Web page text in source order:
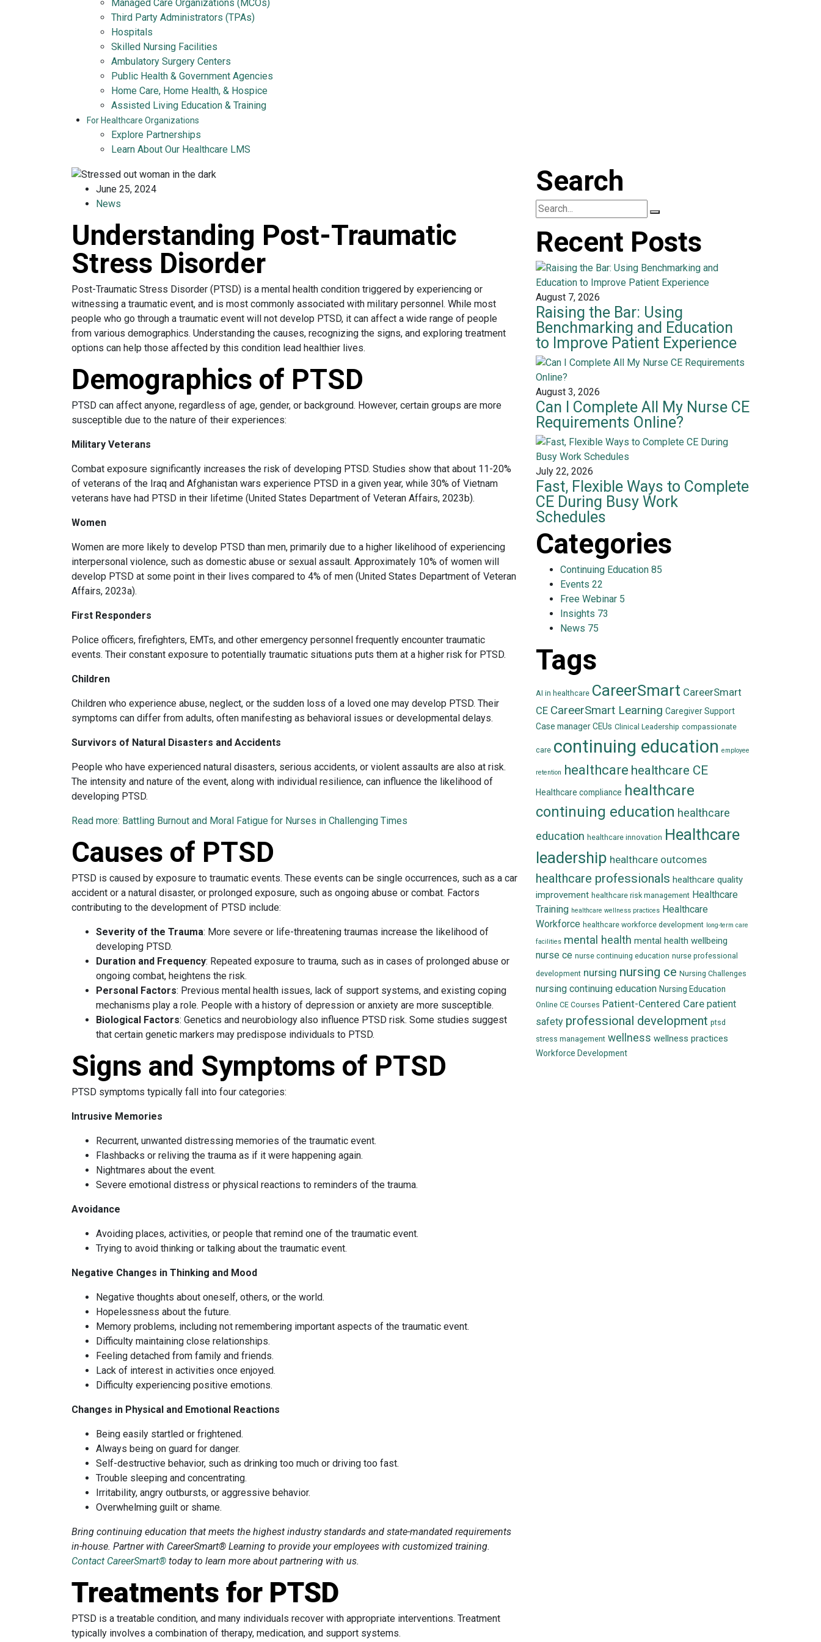
Managed Care Organizations (MCOs)
Third Party Administrators (TPAs)
Hospitals
Skilled Nursing Facilities
Ambulatory Surgery Centers
Public Health & Government Agencies
Home Care, Home Health, & Hospice
Assisted Living Education & Training
For Healthcare Organizations
Explore Partnerships
Learn About Our Healthcare LMS
June 25, 2024
News
Understanding Post-Traumatic
Stress Disorder
Post-Traumatic Stress Disorder (PTSD) is a mental health condition triggered by experiencing or
witnessing a traumatic event, and is most commonly associated with military personnel. While most
people who go through a traumatic event will not develop PTSD, it can affect a wide range of people
from various demographics. Understanding the causes, recognizing the signs, and exploring treatment
options can help those affected by this condition lead healthier lives.
Demographics of PTSD
PTSD can affect anyone, regardless of age, gender, or background. However, certain groups are more
susceptible due to the nature of their experiences:
Military Veterans
Combat exposure significantly increases the risk of developing PTSD. Studies show that about 11-20%
of veterans of the Iraq and Afghanistan wars experience PTSD in a given year, while 30% of Vietnam
veterans have had PTSD in their lifetime (United States Department of Veteran Affairs, 2023b).
Women
Women are more likely to develop PTSD than men, primarily due to a higher likelihood of experiencing
interpersonal violence, such as domestic abuse or sexual assault. Approximately 10% of women will
develop PTSD at some point in their lives compared to 4% of men (United States Department of Veteran
Affairs, 2023a).
First Responders
Police officers, firefighters, EMTs, and other emergency personnel frequently encounter traumatic
events. Their constant exposure to potentially traumatic situations puts them at a higher risk for PTSD.
Children
Children who experience abuse, neglect, or the sudden loss of a loved one may develop PTSD. Their
symptoms can differ from adults, often manifesting as behavioral issues or developmental delays.
Survivors of Natural Disasters and Accidents
People who have experienced natural disasters, serious accidents, or violent assaults are also at risk.
The intensity and nature of the event, along with individual resilience, can influence the likelihood of
developing PTSD.
Read more: Battling Burnout and Moral Fatigue for Nurses in Challenging Times
Causes of PTSD
PTSD is caused by exposure to traumatic events. These events can be single occurrences, such as a car
accident or a natural disaster, or prolonged exposure, such as ongoing abuse or combat. Factors
contributing to the development of PTSD include:
Severity of the Trauma: More severe or life-threatening traumas increase the likelihood of
developing PTSD.
Duration and Frequency: Repeated exposure to trauma, such as in cases of prolonged abuse or
ongoing combat, heightens the risk.
Personal Factors: Previous mental health issues, lack of support systems, and existing coping
mechanisms play a role. People with a history of depression or anxiety are more susceptible.
Biological Factors: Genetics and neurobiology also influence PTSD risk. Some studies suggest
that certain genetic markers may predispose individuals to PTSD.
Signs and Symptoms of PTSD
PTSD symptoms typically fall into four categories:
Intrusive Memories
Recurrent, unwanted distressing memories of the traumatic event.
Flashbacks or reliving the trauma as if it were happening again.
Nightmares about the event.
Severe emotional distress or physical reactions to reminders of the trauma.
Avoidance
Avoiding places, activities, or people that remind one of the traumatic event.
Trying to avoid thinking or talking about the traumatic event.
Negative Changes in Thinking and Mood
Negative thoughts about oneself, others, or the world.
Hopelessness about the future.
Memory problems, including not remembering important aspects of the traumatic event.
Difficulty maintaining close relationships.
Feeling detached from family and friends.
Lack of interest in activities once enjoyed.
Difficulty experiencing positive emotions.
Changes in Physical and Emotional Reactions
Being easily startled or frightened.
Always being on guard for danger.
Self-destructive behavior, such as drinking too much or driving too fast.
Trouble sleeping and concentrating.
Irritability, angry outbursts, or aggressive behavior.
Overwhelming guilt or shame.
Bring continuing education that meets the highest industry standards and state-mandated requirements
in-house. Partner with CareerSmart® Learning to provide your employees with customized training.
Contact CareerSmart® today to learn more about partnering with us.
Treatments for PTSD
PTSD is a treatable condition, and many individuals recover with appropriate interventions. Treatment
typically involves a combination of therapy, medication, and support systems.
Search
Recent Posts
August 7, 2026
Raising the Bar: Using
Benchmarking and Education
to Improve Patient Experience
August 3, 2026
Can I Complete All My Nurse CE
Requirements Online?
July 22, 2026
Fast, Flexible Ways to Complete
CE During Busy Work
Schedules
Categories
Continuing Education 85
Events 22
Free Webinar 5
Insights 73
News 75
Tags
AI in healthcare CareerSmart CareerSmart
CE CareerSmart Learning Caregiver Support
Case manager CEUs Clinical Leadership compassionate
care continuing education employee
retention healthcare healthcare CE
Healthcare compliance healthcare
continuing education healthcare
education healthcare innovation Healthcare
leadership healthcare outcomes
healthcare professionals healthcare quality
improvement healthcare risk management Healthcare
Training healthcare wellness practices Healthcare
Workforce healthcare workforce development long-term care
facilities mental health mental health wellbeing
nurse ce nurse continuing education nurse professional
development nursing nursing ce Nursing Challenges
nursing continuing education Nursing Education
Online CE Courses Patient-Centered Care patient
safety professional development ptsd
stress management wellness wellness practices
Workforce Development